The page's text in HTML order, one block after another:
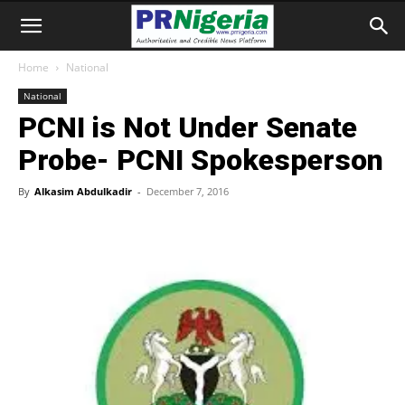
Home National
National
PCNI is Not Under Senate
Probe- PCNI Spokesperson
By Alkasim Abdulkadir - December 7, 2016